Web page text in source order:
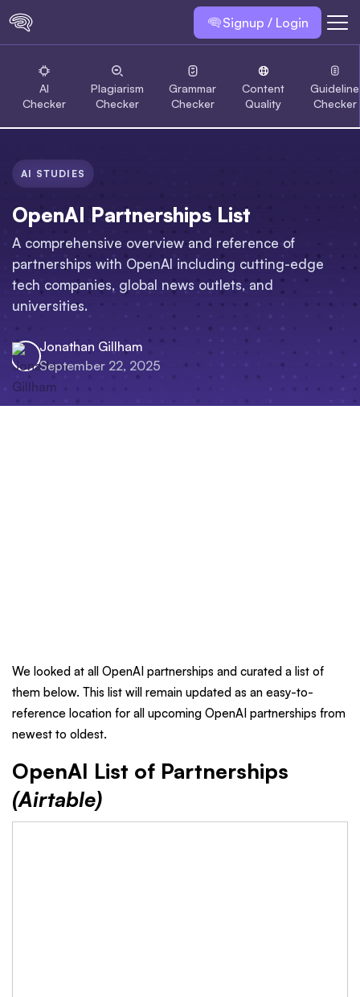
Signup / Login
AI
Checker
Plagiarism
Checker
Grammar
Checker
Content
Quality
Guideline
Checker
AI STUDIES
OpenAI Partnerships List
A comprehensive overview and reference of
partnerships with OpenAI including cutting-edge
tech companies, global news outlets, and
universities.
Jonathan Gillham
September 22, 2025
We looked at all OpenAI partnerships and curated a list of
them below. This list will remain updated as an easy-to-
reference location for all upcoming OpenAI partnerships from
newest to oldest.
OpenAI List of Partnerships
(Airtable)